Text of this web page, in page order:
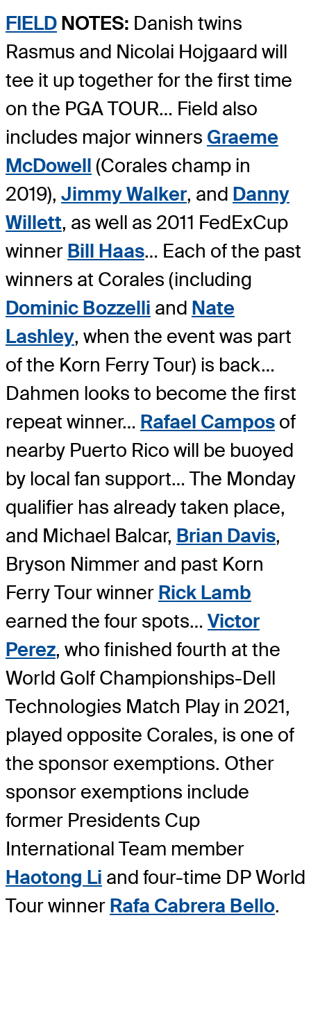
FIELD NOTES: Danish twins
Rasmus and Nicolai Hojgaard will
tee it up together for the first time
on the PGA TOUR… Field also
includes major winners Graeme
McDowell (Corales champ in
2019), Jimmy Walker, and Danny
Willett, as well as 2011 FedExCup
winner Bill Haas… Each of the past
winners at Corales (including
Dominic Bozzelli and Nate
Lashley, when the event was part
of the Korn Ferry Tour) is back…
Dahmen looks to become the first
repeat winner… Rafael Campos of
nearby Puerto Rico will be buoyed
by local fan support… The Monday
qualifier has already taken place,
and Michael Balcar, Brian Davis,
Bryson Nimmer and past Korn
Ferry Tour winner Rick Lamb
earned the four spots… Victor
Perez, who finished fourth at the
World Golf Championships-Dell
Technologies Match Play in 2021,
played opposite Corales, is one of
the sponsor exemptions. Other
sponsor exemptions include
former Presidents Cup
International Team member
Haotong Li and four-time DP World
Tour winner Rafa Cabrera Bello.